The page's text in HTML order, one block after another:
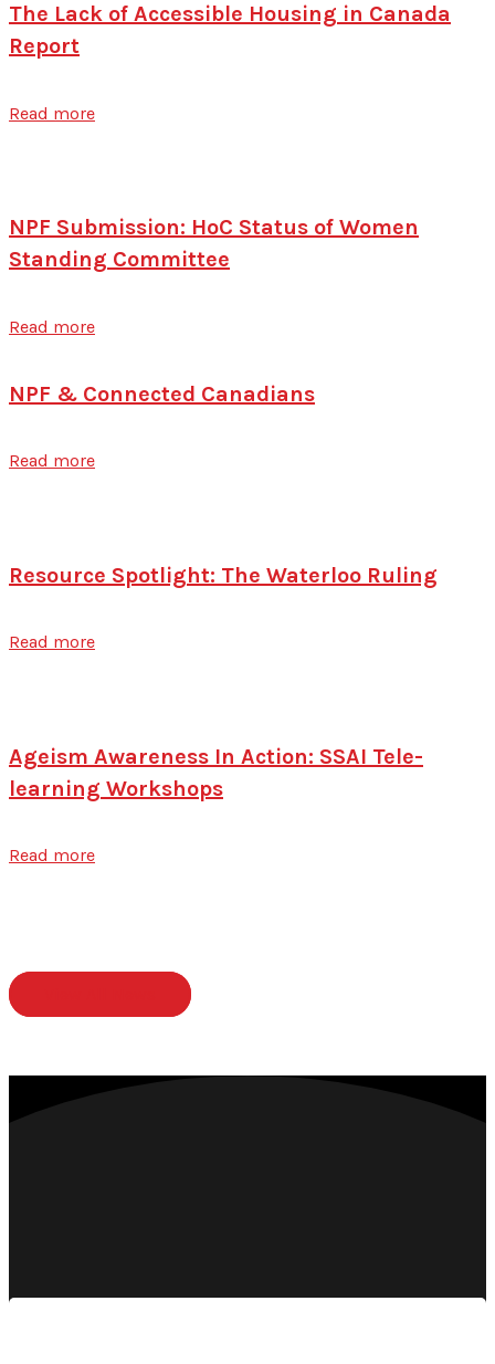
The Lack of Accessible Housing in Canada
Report
Read more
NPF Submission: HoC Status of Women
Standing Committee
Read more
NPF & Connected Canadians
Read more
Resource Spotlight: The Waterloo Ruling
Read more
Ageism Awareness In Action: SSAI Tele-
learning Workshops
Read more